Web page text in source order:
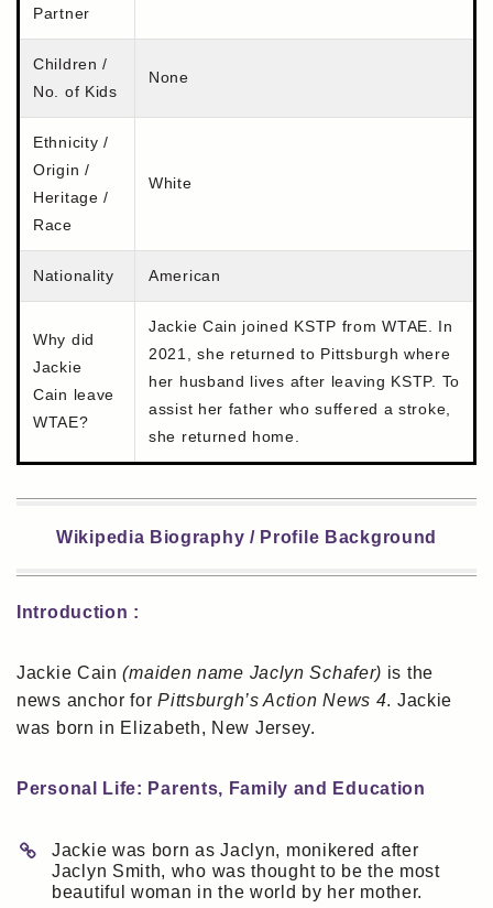
Partner
Children /
No. of Kids
None
Ethnicity /
Origin /
Heritage /
Race
White
Nationality American
Why did
Jackie
Cain leave
WTAE?
Jackie Cain joined KSTP from WTAE. In
2021, she returned to Pittsburgh where
her husband lives after leaving KSTP. To
assist her father who suffered a stroke,
she returned home.
Wikipedia Biography / Profile Background
Introduction :
Jackie Cain(maiden name Jaclyn Schafer) is the
news anchor forPittsburgh’s Action News 4. Jackie
was born in Elizabeth, New Jersey.
Personal Life: Parents, Family and Education
Jackie was born as Jaclyn, monikered after
Jaclyn Smith, who was thought to be the most
beautiful woman in the world by her mother.